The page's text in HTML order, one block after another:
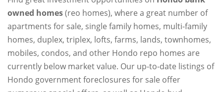
owned homes(reo homes), where a great number of
apartments for sale, single family homes, multi-family
homes, duplex, triplex, lofts, farms, lands, townhomes,
mobiles, condos, and other Hondo repo homes are
currently below market value. Our up-to-date listings of
Hondo government foreclosures for sale offer